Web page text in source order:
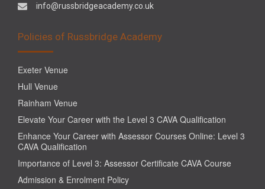
info@russbridgeacademy.co.uk
Policies of Russbridge Academy
Exeter Venue
Hull Venue
Rainham Venue
Elevate Your Career with the Level 3 CAVA Qualification
Enhance Your Career with Assessor Courses Online: Level 3
CAVA Qualification
Importance of Level 3: Assessor Certificate CAVA Course
Admission & Enrolment Policy